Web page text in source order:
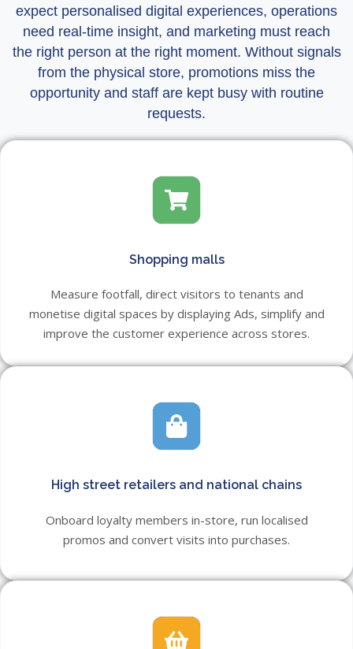
expect personalised digital experiences, operations
need real-time insight, and marketing must reach
the right person at the right moment. Without signals
from the physical store, promotions miss the
opportunity and staff are kept busy with routine
requests.
Shopping malls
Measure footfall, direct visitors to tenants and
monetise digital spaces by displaying Ads, simplify and
improve the customer experience across stores.
High street retailers and national chains
Onboard loyalty members in-store, run localised
promos and convert visits into purchases.